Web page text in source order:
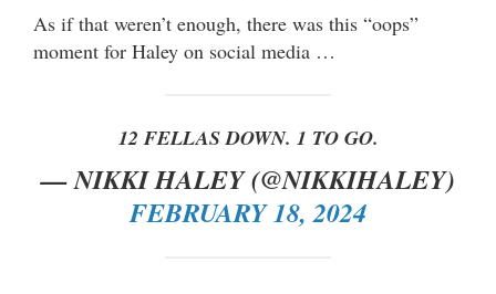
As if that weren’t enough, there was this “oops”
moment for Haley on social media …
12 FELLAS DOWN. 1 TO GO.
— NIKKI HALEY (@NIKKIHALEY)
FEBRUARY 18, 2024